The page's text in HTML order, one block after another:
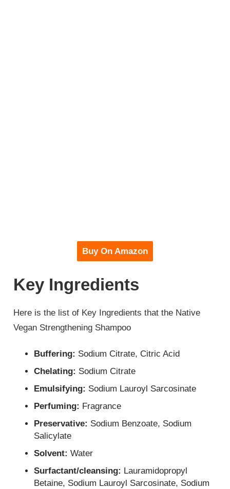
Buy On Amazon
Key Ingredients
Here is the list of Key Ingredients that the Native
Vegan Strengthening Shampoo
Buffering: Sodium Citrate, Citric Acid
Chelating: Sodium Citrate
Emulsifying: Sodium Lauroyl Sarcosinate
Perfuming: Fragrance
Preservative: Sodium Benzoate, Sodium
Salicylate
Solvent: Water
Surfactant/cleansing: Lauramidopropyl
Betaine, Sodium Lauroyl Sarcosinate, Sodium